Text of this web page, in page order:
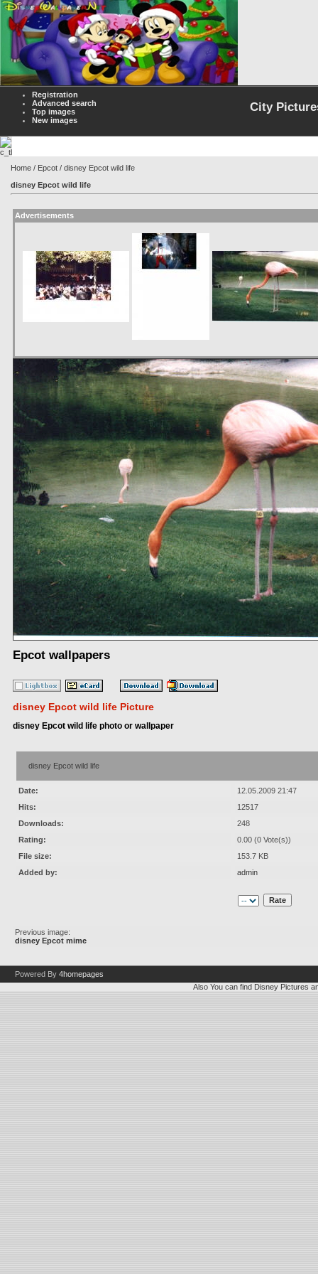
Registration
Advanced search
Top images
New images
City
Home / Epcot / disney Epcot wild life
disney Epcot wild life
Advertisements
Epcot wallpapers
disney Epcot wild life Picture
disney Epcot wild life photo or wallpaper
disney Epcot wild life
Date:
12.05.2009 21:47
Hits:
12517
Downloads:
248
Rating:
0.00 (0 Vote(s))
File size:
153.7 KB
Added by:
admin
Previous image:
disney Epcot mime
Powered By 4homepages
Also You can find Disney Pictures